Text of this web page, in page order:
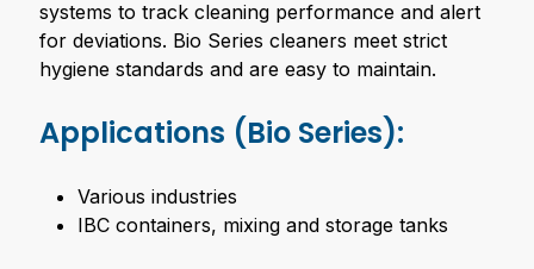
systems to track cleaning performance and alert
for deviations. Bio Series cleaners meet strict
hygiene standards and are easy to maintain.
Applications (Bio Series):
Various industries
IBC containers, mixing and storage tanks